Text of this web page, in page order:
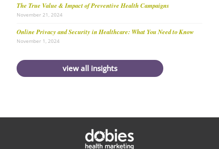
The True Value & Impact of Preventive Health Campaigns
November 21, 2024
Online Privacy and Security in Healthcare: What You Need to Know
November 1, 2024
view all insights